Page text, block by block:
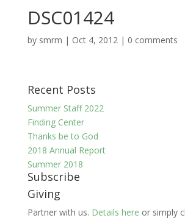
DSC01424
by smrm | Oct 4, 2012| 0 comments
Recent Posts
Summer Staff 2022
Finding Center
Thanks be to God
2018 Annual Report
Summer 2018
Subscribe
Giving
Partner with us. Details here or simply